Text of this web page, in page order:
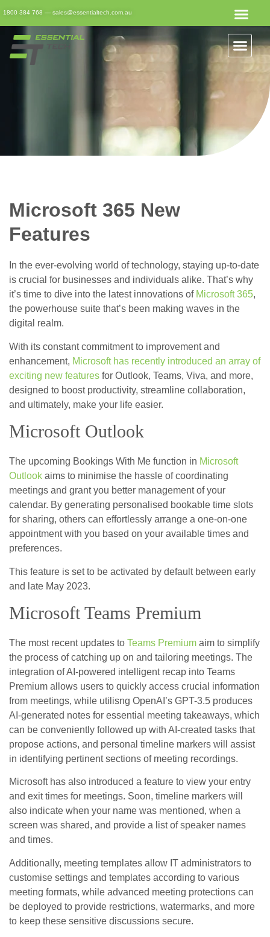
1800 384 768 — sales@essentialtech.com.au
Microsoft 365 New
Features
In the ever-evolving world of technology, staying up-to-date
is crucial for businesses and individuals alike. That’s why
it’s time to dive into the latest innovations of Microsoft 365,
the powerhouse suite that’s been making waves in the
digital realm.
With its constant commitment to improvement and
enhancement, Microsoft has recently introduced an array of
exciting new features for Outlook, Teams, Viva, and more,
designed to boost productivity, streamline collaboration,
and ultimately, make your life easier.
Microsoft Outlook
The upcoming Bookings With Me function in Microsoft
Outlook aims to minimise the hassle of coordinating
meetings and grant you better management of your
calendar. By generating personalised bookable time slots
for sharing, others can effortlessly arrange a one-on-one
appointment with you based on your available times and
preferences.
This feature is set to be activated by default between early
and late May 2023.
Microsoft Teams Premium
The most recent updates to Teams Premium aim to simplify
the process of catching up on and tailoring meetings. The
integration of AI-powered intelligent recap into Teams
Premium allows users to quickly access crucial information
from meetings, while utilisng OpenAI’s GPT-3.5 produces
AI-generated notes for essential meeting takeaways, which
can be conveniently followed up with AI-created tasks that
propose actions, and personal timeline markers will assist
in identifying pertinent sections of meeting recordings.
Microsoft has also introduced a feature to view your entry
and exit times for meetings. Soon, timeline markers will
also indicate when your name was mentioned, when a
screen was shared, and provide a list of speaker names
and times.
Additionally, meeting templates allow IT administrators to
customise settings and templates according to various
meeting formats, while advanced meeting protections can
be deployed to provide restrictions, watermarks, and more
to keep these sensitive discussions secure.